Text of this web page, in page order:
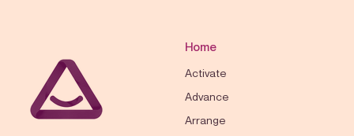
Home
Activate
Advance
Arrange